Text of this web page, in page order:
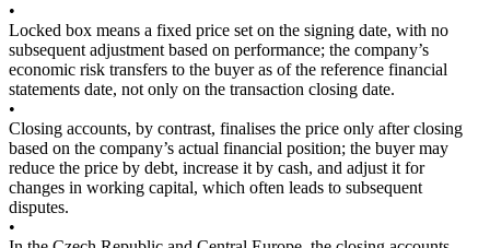
•
Locked box means a fixed price set on the signing date, with no
subsequent adjustment based on performance; the company’s
economic risk transfers to the buyer as of the reference financial
statements date, not only on the transaction closing date.
•
Closing accounts, by contrast, finalises the price only after closing
based on the company’s actual financial position; the buyer may
reduce the price by debt, increase it by cash, and adjust it for
changes in working capital, which often leads to subsequent
disputes.
•